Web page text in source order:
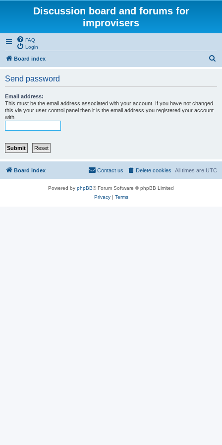
Discussion board and forums for
improvisers
FAQ
Login
Board index
Send password
Email address:
This must be the email address associated with your account. If you have not changed
this via your user control panel then it is the email address you registered your account
with.
Board index All times are UTC
Delete cookies
Contact us
Powered by phpBB® Forum Software © phpBB Limited
Privacy| Terms